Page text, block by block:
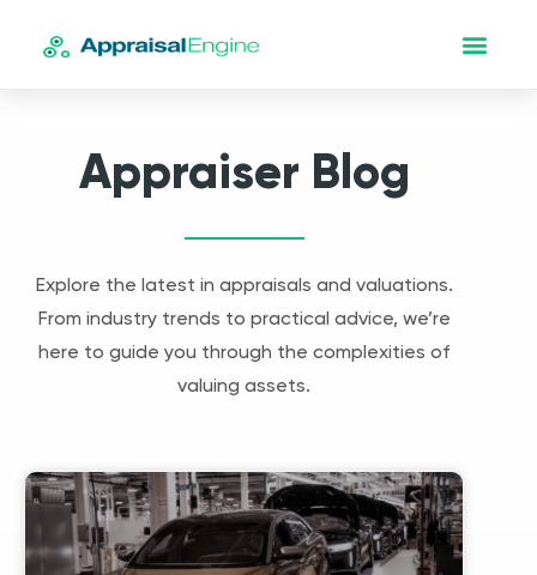
Appraiser Blog
Explore the latest in appraisals and valuations.
From industry trends to practical advice, we’re
here to guide you through the complexities of
valuing assets.